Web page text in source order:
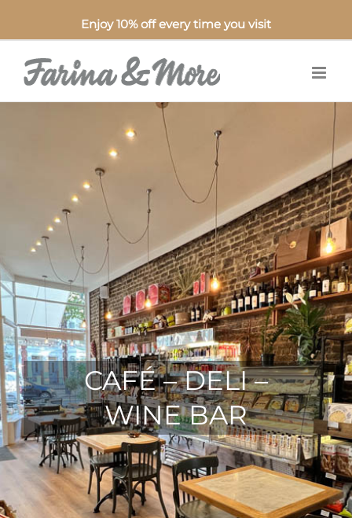
Enjoy 10% off every time you visit
CAFÉ – DELI –
WINE BAR